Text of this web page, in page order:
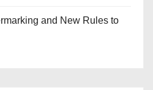
and New Rules to